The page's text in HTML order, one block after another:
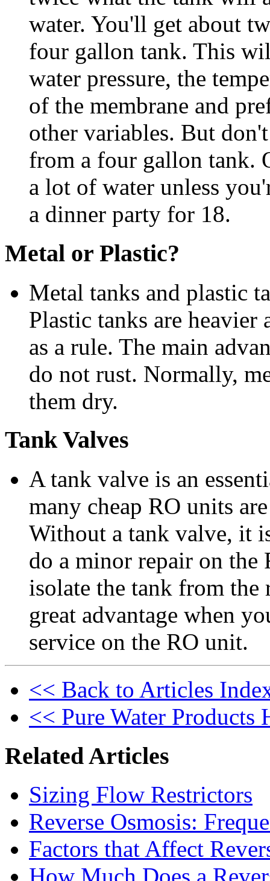
water. You'll get about
four gallon tank. This
water pressure, the
of the membrane and
other variables. But
from a four gallon tank.
a lot of water unless
a dinner party for 18.
Metal or Plastic?
Metal tanks and plastic
Plastic tanks are heavier
as a rule. The main
do not rust. Normally,
them dry.
Tank Valves
A tank valve is an
many cheap RO units
Without a tank valve, it
do a minor repair on
isolate the tank from
great advantage when
service on the RO unit.
<< Back to Articles
<< Pure Water Products
Related Articles
Sizing Flow Restrictors
Reverse Osmosis:
Factors that Affect